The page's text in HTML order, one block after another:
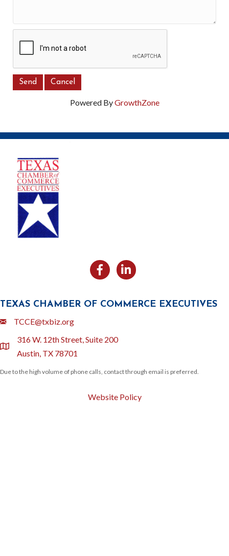
Powered ByGrowthZone
FacebookLikedin
TEXAS CHAMBER OF COMMERCE EXECUTIVES
EmailTCCE@txbiz.org
location
316 W. 12th Street, Suite 200
Austin, TX 78701
Due to the high volume of phone calls, contact through email is preferred.
Website Policy